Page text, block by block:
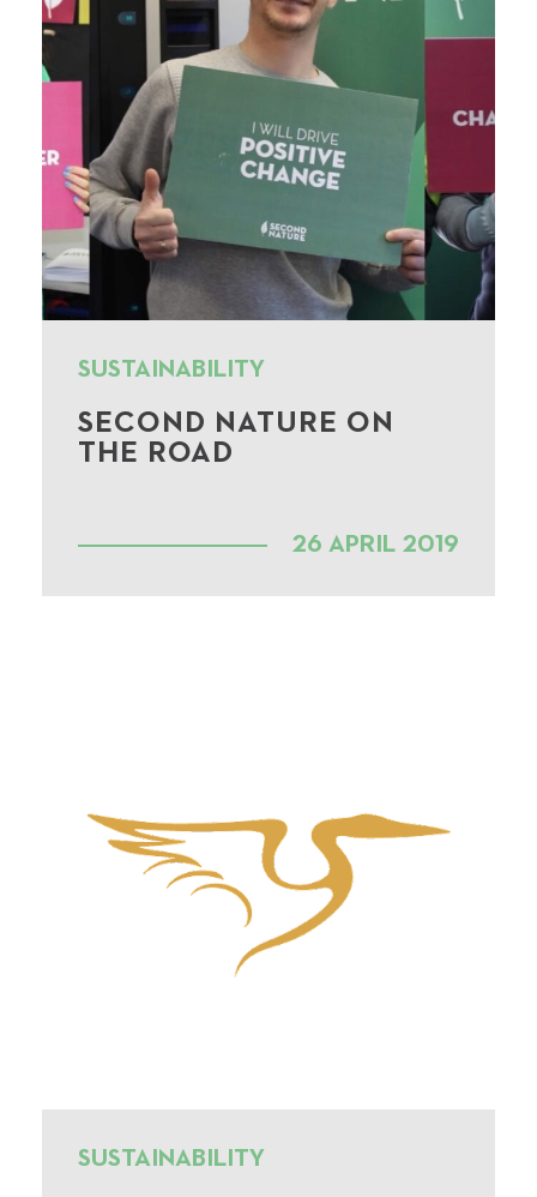
SUSTAINABILITY
SECOND NATURE ON
THE ROAD
26 APRIL 2019
SUSTAINABILITY